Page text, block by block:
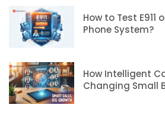
How to Test E911
Phone System?
How Intelligent
Changing Small